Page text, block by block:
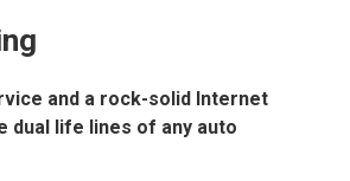
and a rock-solid Internet
dual life lines of any auto